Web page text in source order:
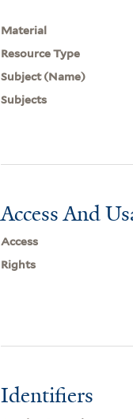
Material
Resource Type
Subject (Name)
Subjects
Access And
Access
Rights
Identifiers